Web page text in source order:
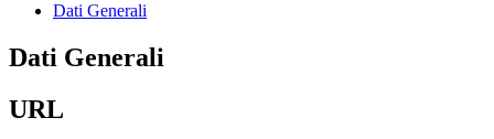
Dati Generali
Dati Generali
URL